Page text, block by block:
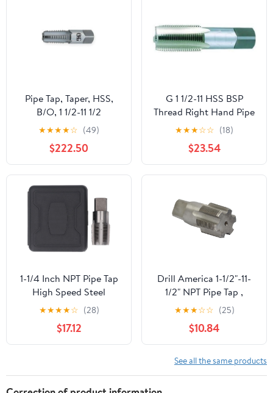
Pipe Tap, Taper, HSS,
B/O, 1 1/2-11 1/2
★★★★☆ (49)
$222.50
G 1 1/2-11 HSS BSP
Thread Right Hand Pipe
Tap
★★★☆☆ (18)
$23.54
1-1/4 Inch NPT Pipe Tap
High Speed Steel
Plumbing Thread
Maintenance Tap
Plumbers Mechanics
Plastic Storage Box
★★★★☆ (28)
$17.12
Drill America 1-1/2"-11-
1/2" NPT Pipe Tap ,
Carbon Steel, DWTPT
★★★☆☆ (25)
$10.84
See all the same products